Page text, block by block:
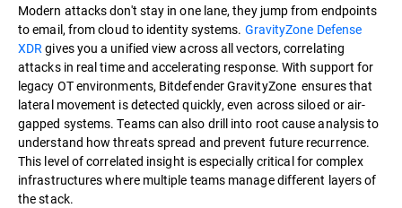
Modern attacks don't stay in one lane, they jump from endpoints
to email, from cloud to identity systems. GravityZone Defense
XDR gives you a unified view across all vectors, correlating
attacks in real time and accelerating response. With support for
legacy OT environments, Bitdefender GravityZone ensures that
lateral movement is detected quickly, even across siloed or air-
gapped systems. Teams can also drill into root cause analysis to
understand how threats spread and prevent future recurrence.
This level of correlated insight is especially critical for complex
infrastructures where multiple teams manage different layers of
the stack.